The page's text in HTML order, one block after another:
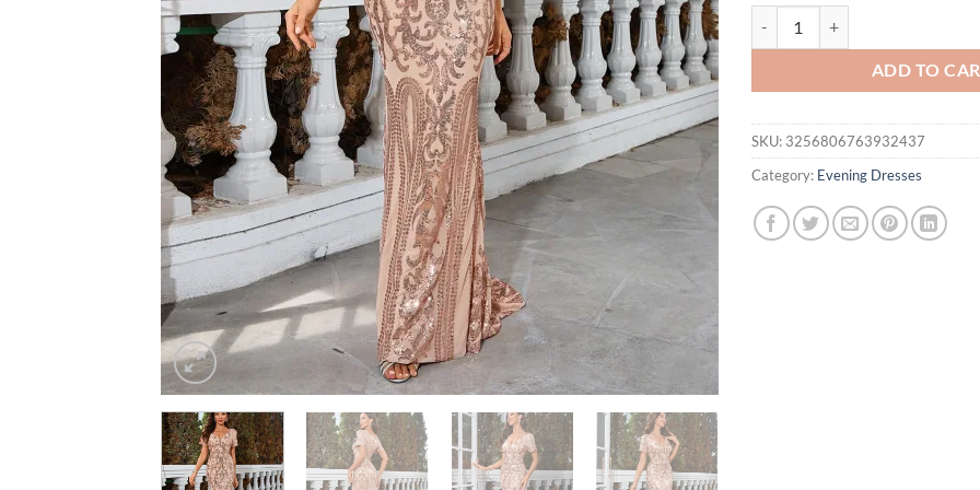
ADD TO
SKU: 3256806763932437
Category: Evening Dresses